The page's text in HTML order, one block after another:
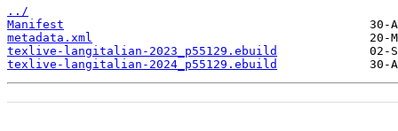
../
Manifest
metadata.xml
texlive-langitalian-2023_p55129.ebuild
texlive-langitalian-2024_p55129.ebuild